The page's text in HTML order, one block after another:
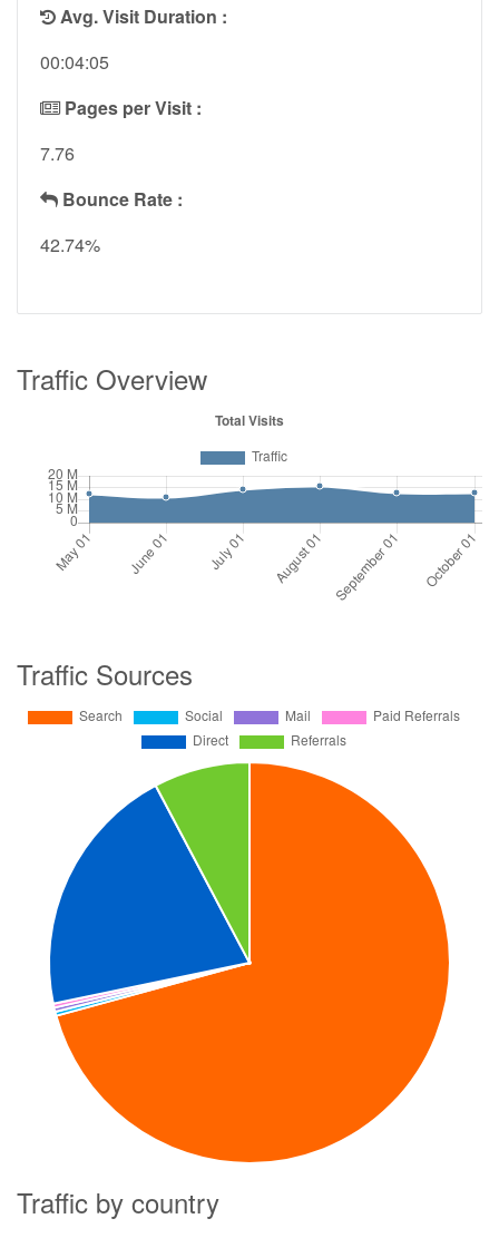
Avg. Visit Duration :
00:04:05
Pages per Visit :
7.76
Bounce Rate :
42.74%
Traffic Overview
Traffic Sources
Traffic by country